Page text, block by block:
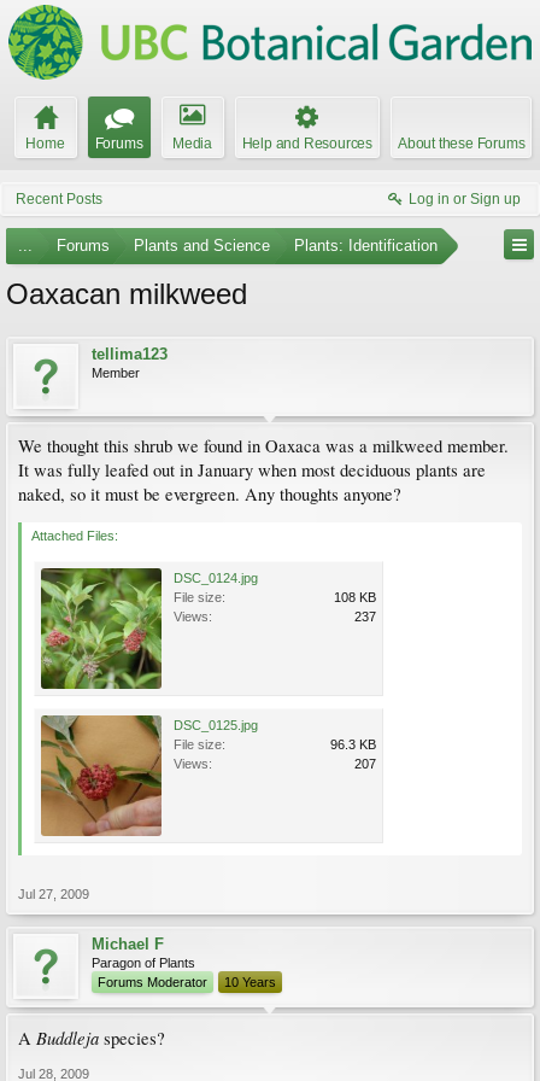
Home Forums Media Help and Resources About these Forums
Recent Posts Log in or Sign up
... Forums Plants and Science Plants: Identification
Oaxacan milkweed
tellima123
Member
We thought this shrub we found in Oaxaca was a milkweed member.
It was fully leafed out in January when most deciduous plants are
naked, so it must be evergreen. Any thoughts anyone?
Attached Files:
DSC_0124.jpg
File size:
108 KB
Views:
237
DSC_0125.jpg
File size:
96.3 KB
Views:
207
Jul 27, 2009
Michael F
Paragon of Plants
Forums Moderator
10 Years
A Buddleja species?
Jul 28, 2009